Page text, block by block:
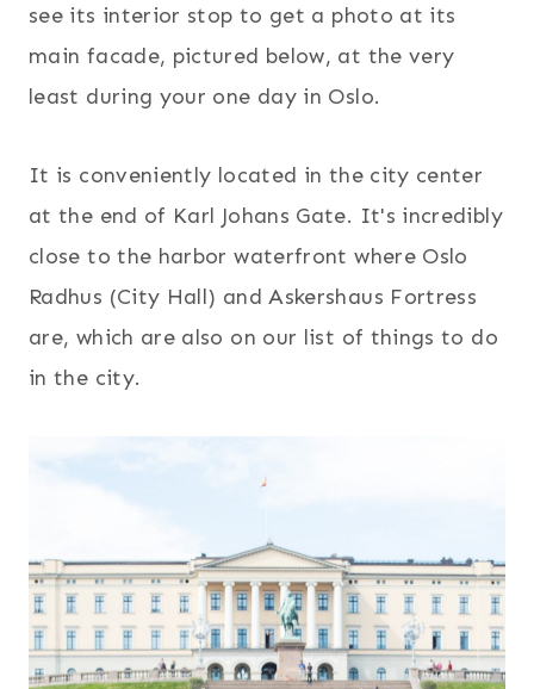
see its interior stop to get a photo at its
main facade, pictured below, at the very
least during your one day in Oslo.
It is conveniently located in the city center
at the end of Karl Johans Gate. It's incredibly
close to the harbor waterfront where Oslo
Radhus (City Hall) and Askershaus Fortress
are, which are also on our list of things to do
in the city.